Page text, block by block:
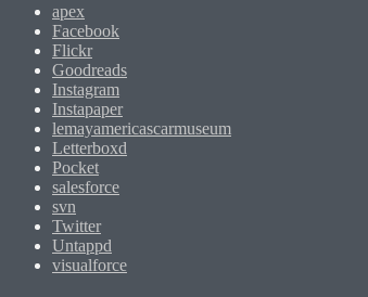
apex
Facebook
Flickr
Goodreads
Instagram
Instapaper
lemayamericascarmuseum
Letterboxd
Pocket
salesforce
svn
Twitter
Untappd
visualforce